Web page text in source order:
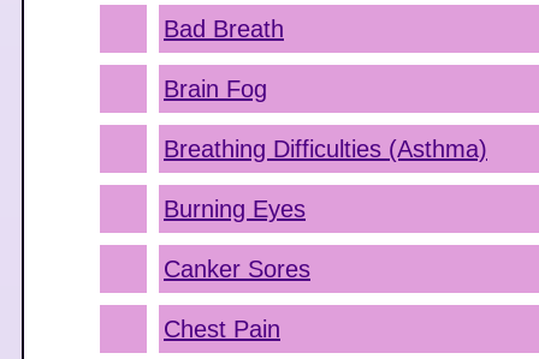
Bad Breath
Brain Fog
Breathing Difficulties (Asthma)
Burning Eyes
Canker Sores
Chest Pain